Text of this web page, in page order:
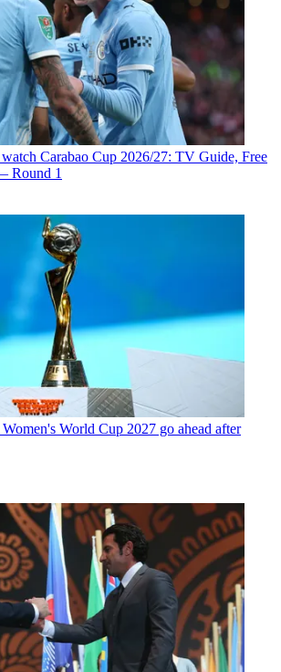
Carabao Cup 2026/27: TV Guide, Free
Round 1
World Cup 2027 go ahead after